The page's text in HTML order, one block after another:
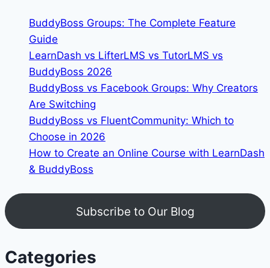
BuddyBoss Groups: The Complete Feature
Guide
LearnDash vs LifterLMS vs TutorLMS vs
BuddyBoss 2026
BuddyBoss vs Facebook Groups: Why Creators
Are Switching
BuddyBoss vs FluentCommunity: Which to
Choose in 2026
How to Create an Online Course with LearnDash
& BuddyBoss
Subscribe to Our Blog
Categories